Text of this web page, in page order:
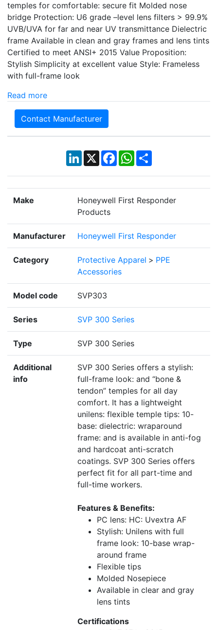
temples for comfortable: secure fit Molded nose
bridge Protection: U6 grade –level lens filters > 99.9%
UVB/UVA for far and near UV transmittance Dielectric
frame Available in clean and gray frames and lens tints
Certified to meet ANSI+ 2015 Value Proposition:
Stylish Simplicity at excellent value Style: Frameless
with full-frame look
Read more
Contact Manufacturer
LinkedIn
X Facebook
WhatsApp
Share
Make
Honeywell First Responder
Products
Manufacturer Honeywell First Responder
Category Protective Apparel > PPE
Accessories
Model code SVP303
Series SVP 300 Series
Type SVP 300 Series
Additional
info
SVP 300 Series offers a stylish:
full-frame look: and “bone &
tendon” temples for all day
comfort. It has a lightweight
unilens: flexible temple tips: 10-
base: dielectric: wraparound
frame: and is available in anti-fog
and hardcoat anti-scratch
coatings. SVP 300 Series offers
perfect fit for all part-time and
full-time workers.
Features & Benefits:
PC lens: HC: Uvextra AF
Stylish: Unilens with full
frame look: 10-base wrap-
around frame
Flexible tips
Molded Nosepiece
Available in clear and gray
lens tints
Certifications